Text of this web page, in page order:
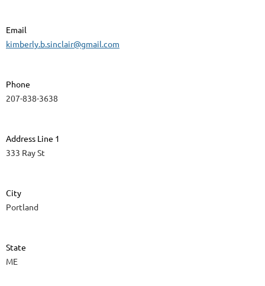
Email
kimberly.b.sinclair@gmail.com
Phone
207-838-3638
Address Line 1
333 Ray St
City
Portland
State
ME